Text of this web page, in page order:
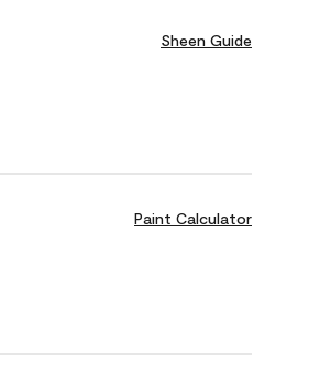
Sheen Guide
Paint Calculator